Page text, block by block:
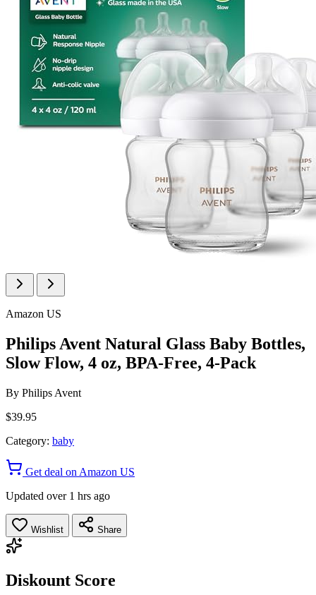
Amazon US
Philips Avent Natural Glass Baby Bottles,
Slow Flow, 4 oz, BPA-Free, 4-Pack
By Philips Avent
$39.95
Category: baby
Get deal on Amazon US
Updated over 1 hrs ago
Wishlist Share
Diskount Score